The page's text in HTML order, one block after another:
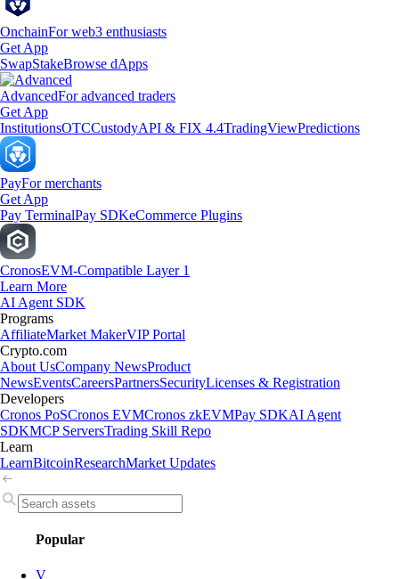
OnchainFor web3 enthusiasts
Get App
SwapStakeBrowse dApps
AdvancedFor advanced traders
Get App
InstitutionsOTCCustodyAPI & FIX 4.4TradingViewPredictions
PayFor merchants
Get App
Pay TerminalPay SDKeCommerce Plugins
CronosEVM-Compatible Layer 1
Learn More
AI Agent SDK
Programs
AffiliateMarket MakerVIP Portal
Crypto.com
About UsCompany NewsProduct
NewsEventsCareersPartnersSecurityLicenses & Registration
Developers
Cronos PoSCronos EVMCronos zkEVMPay SDKAI Agent
SDKMCP ServersTrading Skill Repo
Learn
LearnBitcoinResearchMarket Updates
Popular
V